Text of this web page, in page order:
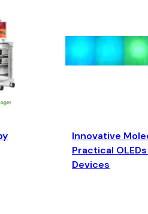
Innovative
Practical
Devices